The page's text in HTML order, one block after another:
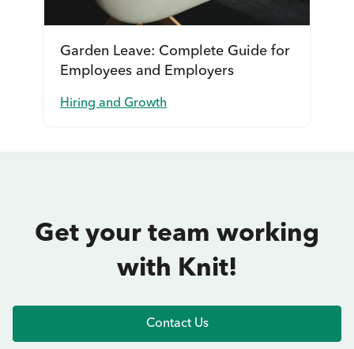
Garden Leave: Complete Guide for
Employees and Employers
Hiring and Growth
Get your team working
with Knit!
Contact Us